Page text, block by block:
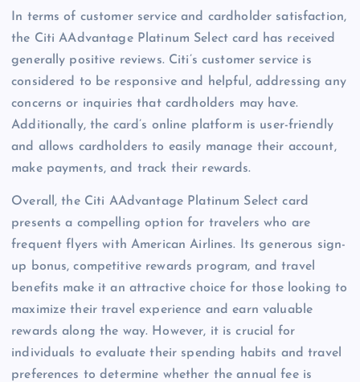
In terms of customer service and cardholder satisfaction,
the Citi AAdvantage Platinum Select card has received
generally positive reviews. Citi’s customer service is
considered to be responsive and helpful, addressing any
concerns or inquiries that cardholders may have.
Additionally, the card’s online platform is user-friendly
and allows cardholders to easily manage their account,
make payments, and track their rewards.
Overall, the Citi AAdvantage Platinum Select card
presents a compelling option for travelers who are
frequent flyers with American Airlines. Its generous sign-
up bonus, competitive rewards program, and travel
benefits make it an attractive choice for those looking to
maximize their travel experience and earn valuable
rewards along the way. However, it is crucial for
individuals to evaluate their spending habits and travel
preferences to determine whether the annual fee is